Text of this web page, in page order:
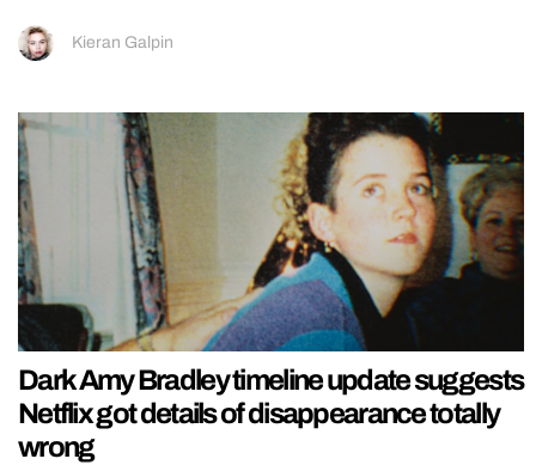
Kieran Galpin
Dark Amy Bradley timeline update suggests
Netflix got details of disappearance totally
wrong